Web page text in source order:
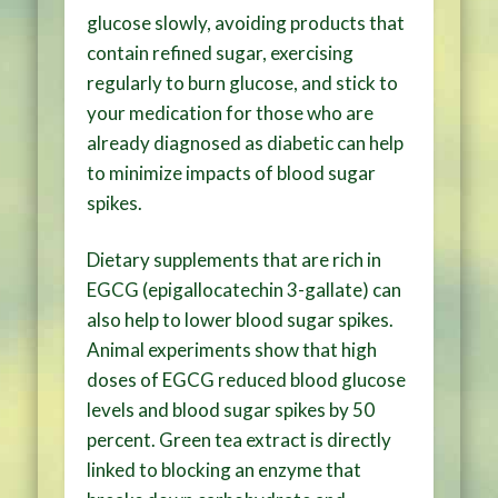
glucose slowly, avoiding products that
contain refined sugar, exercising
regularly to burn glucose, and stick to
your medication for those who are
already diagnosed as diabetic can help
to minimize impacts of blood sugar
spikes.
Dietary supplements that are rich in
EGCG (epigallocatechin 3-gallate) can
also help to lower blood sugar spikes.
Animal experiments show that high
doses of EGCG reduced blood glucose
levels and blood sugar spikes by 50
percent. Green tea extract is directly
linked to blocking an enzyme that